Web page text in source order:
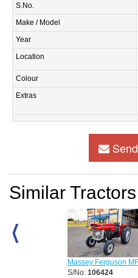
S.No.
Make / Model
Year
Location
Colour
Extras
Similar Tractors
Massey Ferguson MF-
S/No:106424